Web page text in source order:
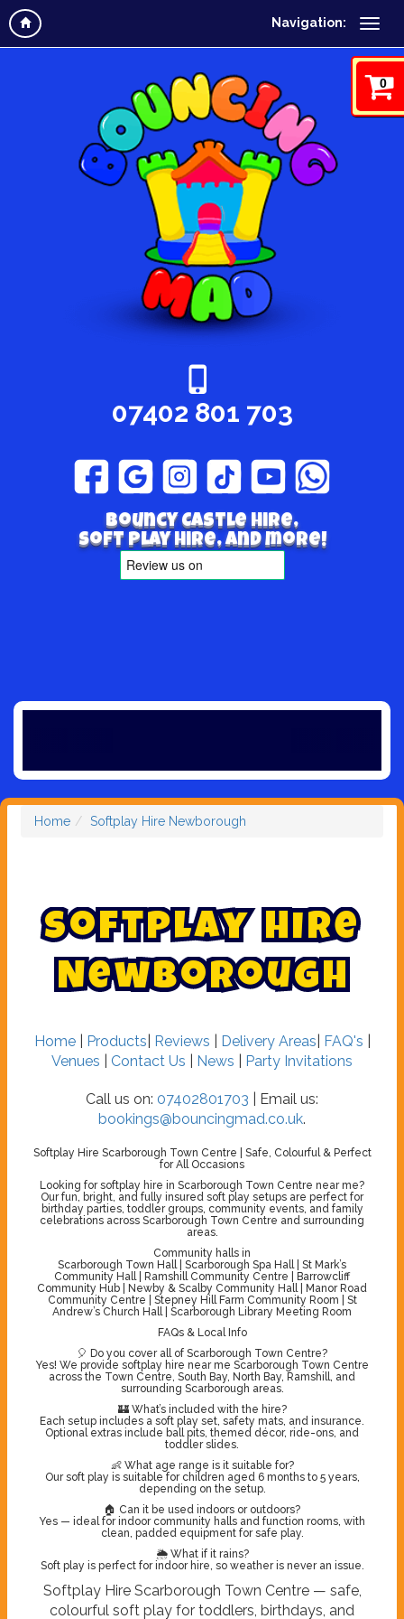
Navigation:
0
07402 801 703
Bouncy Castle hire,
Soft play hire, and more!
Home Softplay Hire Newborough
Softplay Hire
Newborough
Home| Products Reviews Delivery Areas FAQ's
Venues
Contact Us News Party Invitations
Call us on: 07402801703 | Email us:
bookings@bouncingmad.co.uk.
Softplay Hire Scarborough Town Centre | Safe, Colourful & Perfect
for All Occasions
Looking for softplay hire in Scarborough Town Centre near me?
Our fun, bright, and fully insured soft play setups are perfect for
birthday parties, toddler groups, community events, and family
celebrations across Scarborough Town Centre and surrounding
areas.
Community halls in
Scarborough Town Hall | Scarborough Spa Hall | St Mark’s
Community Hall | Ramshill Community Centre | Barrowcliff
Community Hub | Newby & Scalby Community Hall | Manor Road
Community Centre | Stepney Hill Farm Community Room | St
Andrew’s Church Hall | Scarborough Library Meeting Room
FAQs & Local Info
🎈 Do you cover all of Scarborough Town Centre?
Yes! We provide softplay hire near me Scarborough Town Centre
across the Town Centre, South Bay, North Bay, Ramshill, and
surrounding Scarborough areas.
🏰 What’s included with the hire?
Each setup includes a soft play set, safety mats, and insurance.
Optional extras include ball pits, themed décor, ride-ons, and
toddler slides.
👶 What age range is it suitable for?
Our soft play is suitable for children aged 6 months to 5 years,
depending on the setup.
🏠 Can it be used indoors or outdoors?
Yes — ideal for indoor community halls and function rooms, with
clean, padded equipment for safe play.
🌦️ What if it rains?
Soft play is perfect for indoor hire, so weather is never an issue.
Softplay Hire Scarborough Town Centre — safe,
colourful soft play for toddlers, birthdays, and